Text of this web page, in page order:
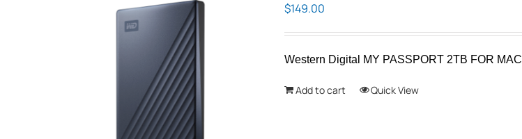
$149.00
Western Digital MY PASSPORT 2TB FOR MAC
Add to cart Quick View